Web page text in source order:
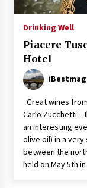
Drinking Well
Piacere Tuscia 2019
Hotel
Great wines
Carlo Zucchetti –
an interesting
olive oil) in a very
between the
held on May 5th